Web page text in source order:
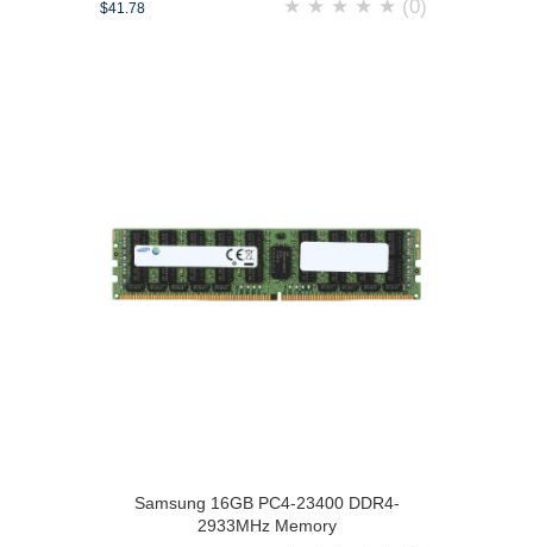
$41.78 ★ ★ ★ ★ ★ (0)
Samsung 16GB PC4-23400 DDR4-
2933MHz Memory